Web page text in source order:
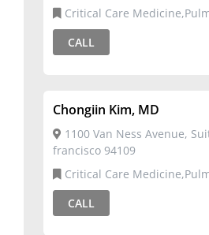
Critical Care
CALL
Chongiin Kim, MD
1100 Van Ness Avenue,
francisco 94109
Critical Care
CALL